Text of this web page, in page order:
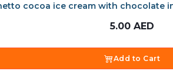
cocoa ice cream with chocolate
5.00 AED
Add to Cart